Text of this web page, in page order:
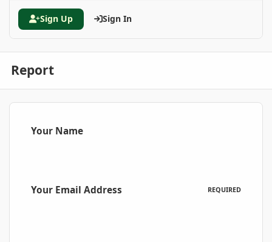
Sign Up Sign In
Report
Your Name
Your Email Address REQUIRED